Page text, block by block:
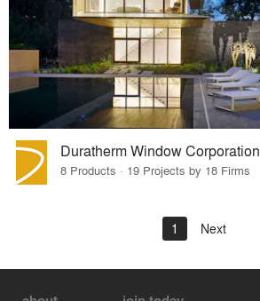
Duratherm Window Corporation
8 Products · 19 Projects by 18 Firms
1 Next